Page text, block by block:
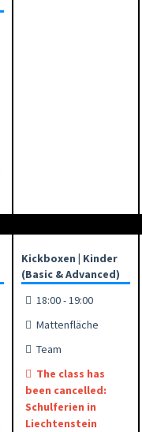
Kickboxen | Kinder
(Basic & Advanced)
18:00 - 19:00
Mattenfläche
Team
The class has
been cancelled:
Schulferien in
Liechtenstein